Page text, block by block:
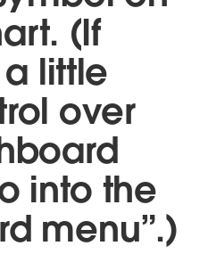
(If
little
over
into the
menu”.)